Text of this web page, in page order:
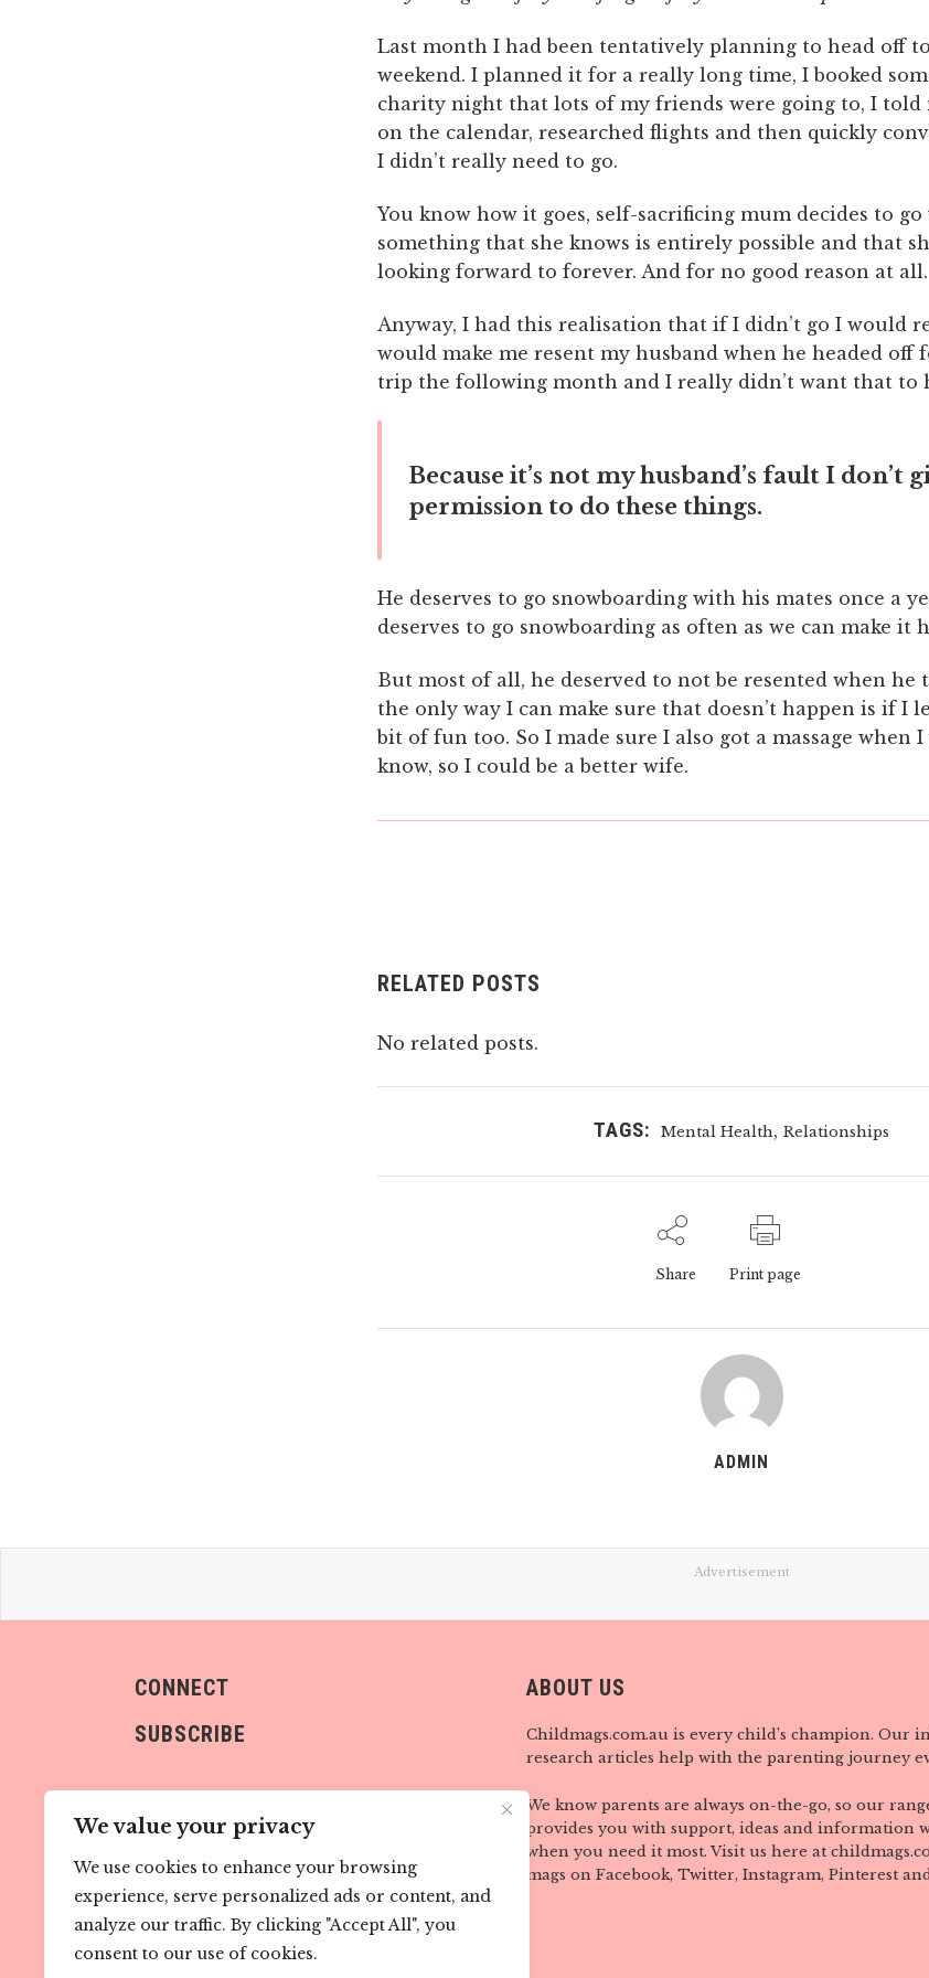
We value your privacy
We use cookies to enhance your browsing
experience, serve personalized ads or content, and
analyze our traffic. By clicking "Accept All", you
consent to our use of cookies.
Last month I had been tentatively planning to head off
weekend. I planned it for a really long time, I booked
charity night that lots of my friends were going to, I told
on the calendar, researched flights and then quickly
I didn’t really need to go.
You know how it goes, self-sacrificing mum decides to
something that she knows is entirely possible and that
looking forward to forever. And for no good reason at all.
Anyway, I had this realisation that if I didn’t go I would
would make me resent my husband when he headed off
trip the following month and I really didn’t want that to
Because it’s not my husband’s fault I don’t
permission to do these things.
He deserves to go snowboarding with his mates once a
deserves to go snowboarding as often as we can make it
But most of all, he deserved to not be resented when he
the only way I can make sure that doesn’t happen is if I
bit of fun too. So I made sure I also got a massage when
know, so I could be a better wife.
RELATED POSTS
No related posts.
TAGS: Mental Health, Relationships
Share Print page
ADMIN
Advertisement
CONNECT
SUBSCRIBE
Sign me up!
ABOUT US
Childmags.com.au is every child’s champion. Our
research articles help with the parenting journey
We know parents are always on-the-go, so our
provides you with support, ideas and information
when you need it most. Visit us here at
mags on Facebook, Twitter, Instagram, Pinterest